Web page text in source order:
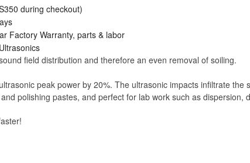
during checkout)
Factory Warranty, parts & labor
field distribution and therefore an even removal of soiling.
peak power by 20%. The ultrasonic impacts infiltrate the
polishing pastes, and perfect for lab work such as dispersion,